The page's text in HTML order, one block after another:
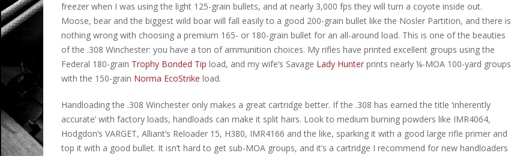
freezer when I was using the light 125-grain bullets, and at nearly 3,000 fps they will turn a coyote inside out.
Moose, bear and the biggest wild boar will fall easily to a good 200-grain bullet like the Nosler Partition, and there is
nothing wrong with choosing a premium 165- or 180-grain bullet for an all-around load. This is one of the beauties
of the .308 Winchester: you have a ton of ammunition choices. My rifles have printed excellent groups using the
Federal 180-grain Trophy Bonded Tip load, and my wife’s Savage Lady Hunter prints nearly ¼-MOA 100-yard groups
with the 150-grain Norma EcoStrike load.
Handloading the .308 Winchester only makes a great cartridge better. If the .308 has earned the title ‘inherently
accurate’ with factory loads, handloads can make it split hairs. Look to medium burning powders like IMR4064,
Hodgdon’s VARGET, Alliant’s Reloader 15, H380, IMR4166 and the like, sparking it with a good large rifle primer and
top it with a good bullet. It isn’t hard to get sub-MOA groups, and it’s a cartridge I recommend for new handloaders